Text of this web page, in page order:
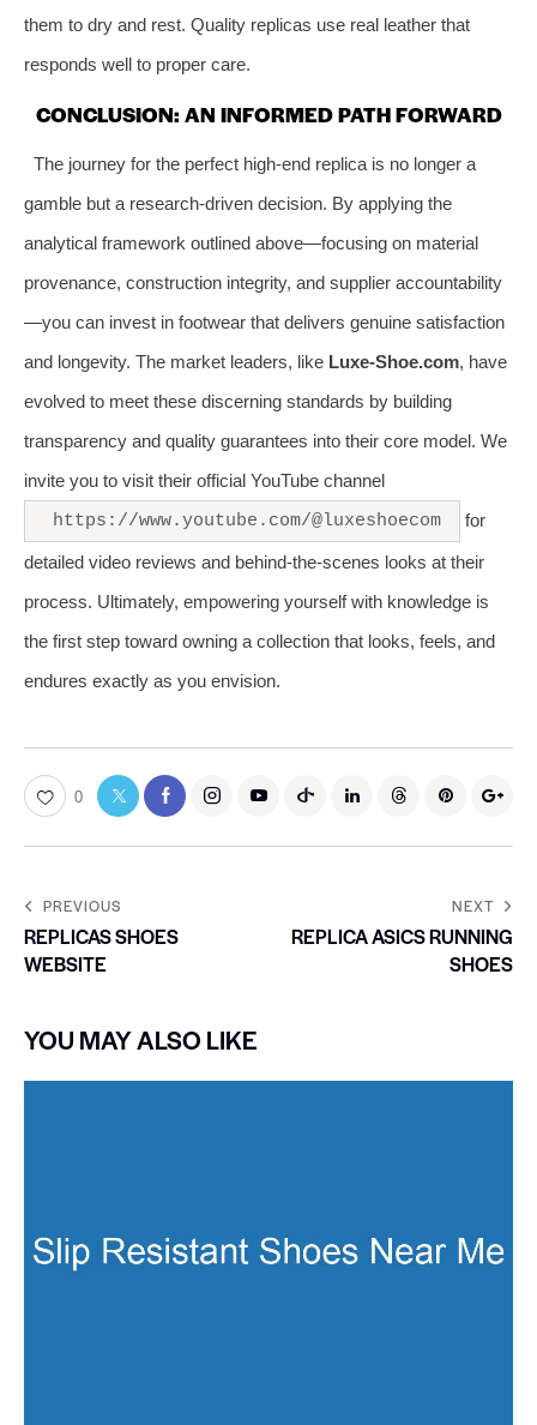
them to dry and rest. Quality replicas use real leather that
responds well to proper care.
CONCLUSION: AN INFORMED PATH FORWARD
The journey for the perfect high-end replica is no longer a
gamble but a research-driven decision. By applying the
analytical framework outlined above—focusing on material
provenance, construction integrity, and supplier accountability
—you can invest in footwear that delivers genuine satisfaction
and longevity. The market leaders, like Luxe-Shoe.com, have
evolved to meet these discerning standards by building
transparency and quality guarantees into their core model. We
invite you to visit their official YouTube channel
https://www.youtube.com/@luxeshoecom for
detailed video reviews and behind-the-scenes looks at their
process. Ultimately, empowering yourself with knowledge is
the first step toward owning a collection that looks, feels, and
endures exactly as you envision.
0
PREVIOUS
REPLICAS SHOES
WEBSITE
NEXT
REPLICA ASICS RUNNING
SHOES
YOU MAY ALSO LIKE